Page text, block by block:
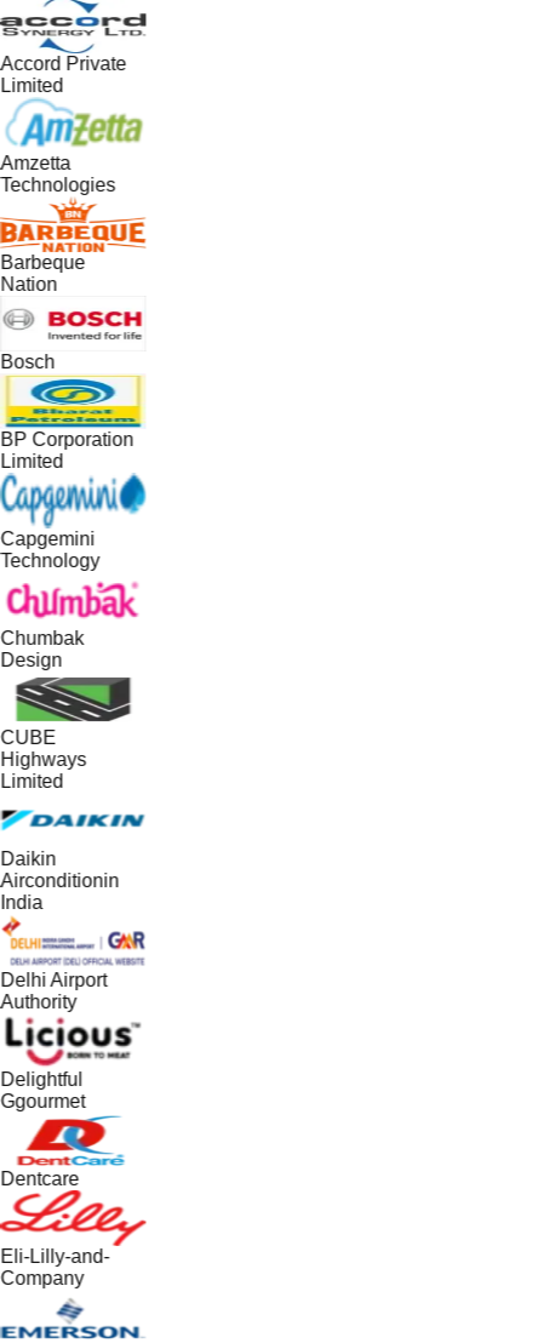
Accord Private
Limited
Amzetta
Technologies
Barbeque
Nation
Bosch
BP Corporation
Limited
Capgemini
Technology
Chumbak
Design
CUBE
Highways
Limited
Daikin
Airconditionin
India
Delhi Airport
Authority
Delightful
Ggourmet
Dentcare
Eli-Lilly-and-
Company